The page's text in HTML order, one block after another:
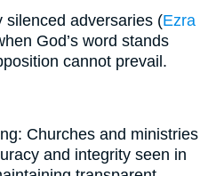
silenced adversaries (Ezra
God’s word stands
cannot prevail.
Churches and ministries
and integrity seen in